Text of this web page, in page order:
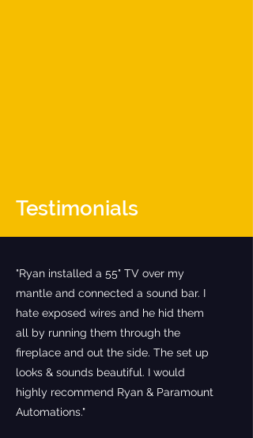
Testimonials
"Ryan installed a 55" TV over my
mantle and connected a sound bar. I
hate exposed wires and he hid them
all by running them through the
fireplace and out the side. The set up
looks & sounds beautiful. I would
highly recommend Ryan & Paramount
Automations."